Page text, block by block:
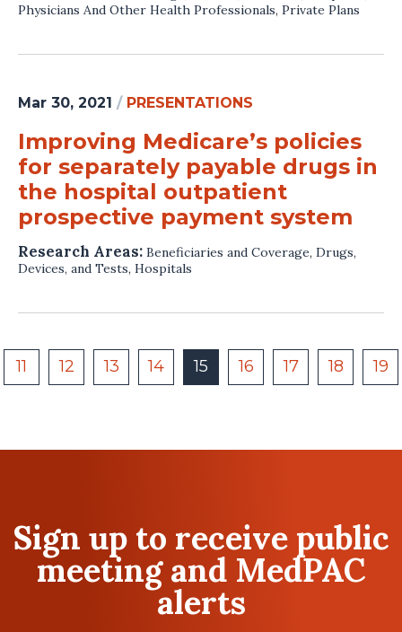
Physicians And Other Health Professionals, Private Plans
Mar 30, 2021 / PRESENTATIONS
Improving Medicare’s policies
for separately payable drugs in
the hospital outpatient
prospective payment system
Research Areas: Beneficiaries and Coverage, Drugs,
Devices, and Tests, Hospitals
11 12 13 14 15 16 17 18 19
Sign up to receive public
meeting and MedPAC
alerts